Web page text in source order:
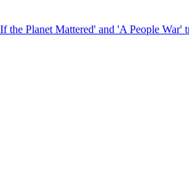
Planet Mattered' and 'A People